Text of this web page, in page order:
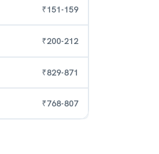
₹151-159
₹200-212
₹829-871
₹768-807